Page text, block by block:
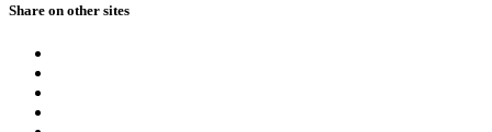
Share on other sites